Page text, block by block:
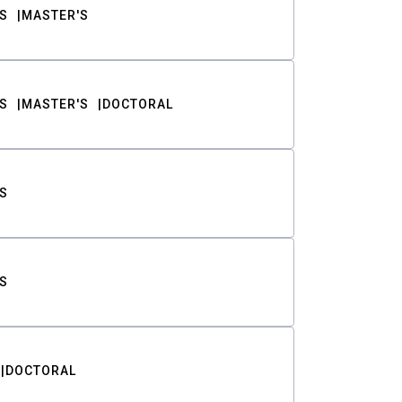
MASTER'S
MASTER'S DOCTORAL
DOCTORAL